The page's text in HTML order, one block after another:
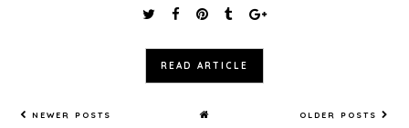
READ ARTICLE
NEWER POSTS OLDER POSTS